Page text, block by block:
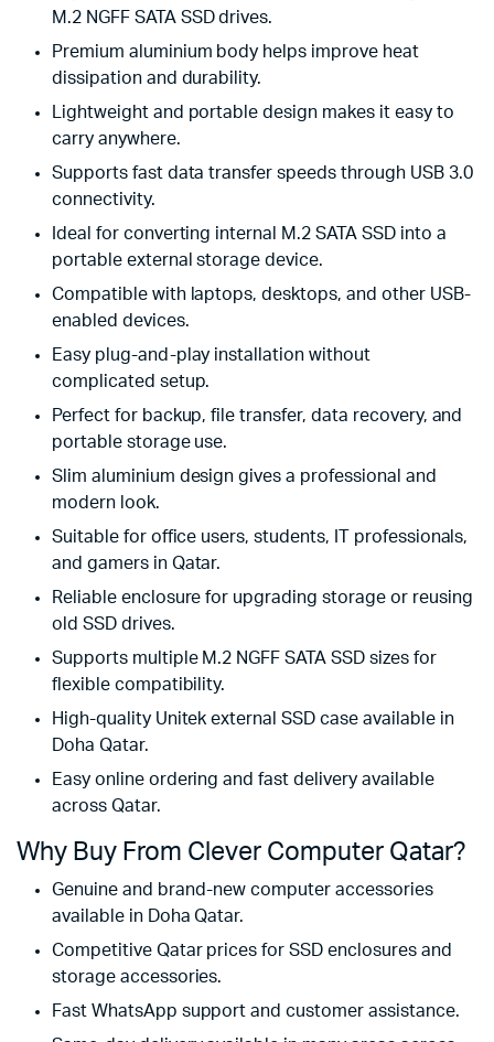
M.2 NGFF SATA SSD drives.
Premium aluminium body helps improve heat
dissipation and durability.
Lightweight and portable design makes it easy to
carry anywhere.
Supports fast data transfer speeds through USB 3.0
connectivity.
Ideal for converting internal M.2 SATA SSD into a
portable external storage device.
Compatible with laptops, desktops, and other USB-
enabled devices.
Easy plug-and-play installation without
complicated setup.
Perfect for backup, file transfer, data recovery, and
portable storage use.
Slim aluminium design gives a professional and
modern look.
Suitable for office users, students, IT professionals,
and gamers in Qatar.
Reliable enclosure for upgrading storage or reusing
old SSD drives.
Supports multiple M.2 NGFF SATA SSD sizes for
flexible compatibility.
High-quality Unitek external SSD case available in
Doha Qatar.
Easy online ordering and fast delivery available
across Qatar.
Why Buy From Clever Computer Qatar?
Genuine and brand-new computer accessories
available in Doha Qatar.
Competitive Qatar prices for SSD enclosures and
storage accessories.
Fast WhatsApp support and customer assistance.